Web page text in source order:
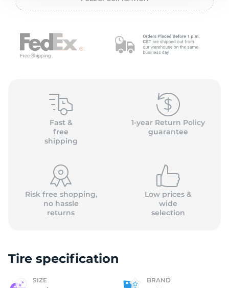
Fast &
free
shipping
1-year Return Policy
guarantee
Risk free shopping,
no hassle
returns
Low prices &
wide
selection
Tire specification
SIZE BRAND